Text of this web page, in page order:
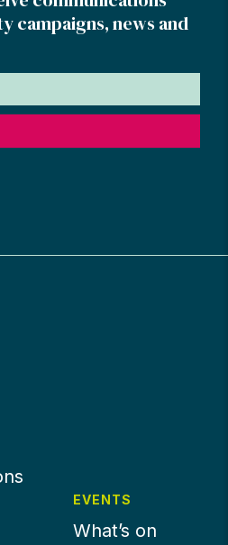
campaigns, news and
EVENTS
What’s on